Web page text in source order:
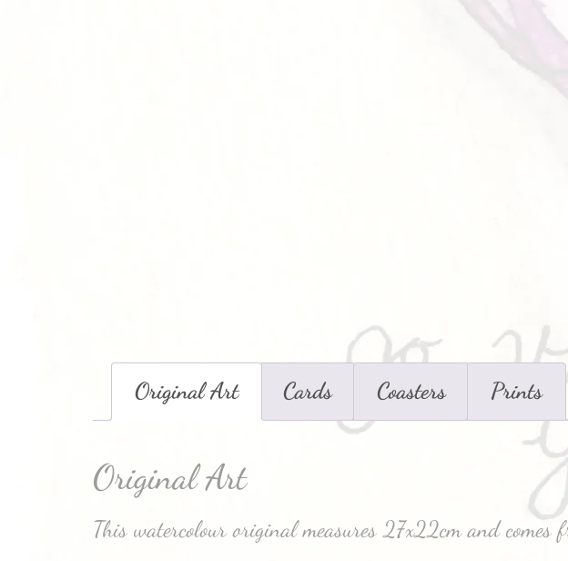
Original Art Cards Coasters Prints
Original Art
This watercolour original measures 27x22cm and comes